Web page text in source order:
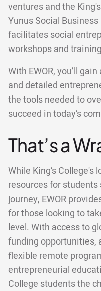
ventures and the
Yunus Social
facilitates social
workshops and
With EWOR, you’ll
and detailed
the tools needed to
succeed in today’s
That’s a
While King’s
resources for
journey, EWOR
for those looking to
level. With access to
funding opportunities,
flexible remote
entrepreneurial
College students the